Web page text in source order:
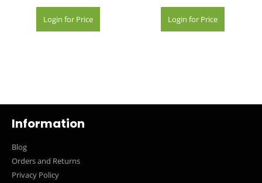
Login for Price Login for Price
Information
Blog
Orders and Returns
Privacy Policy